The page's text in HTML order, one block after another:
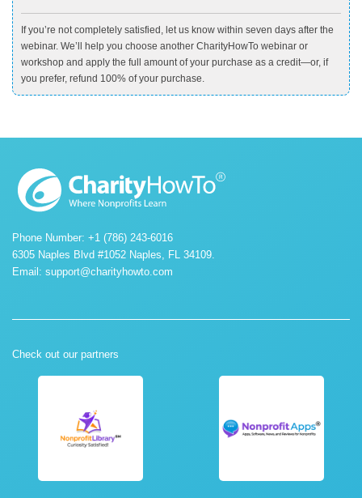
If you’re not completely satisfied, let us know within seven days after the
webinar. We’ll help you choose another CharityHowTo webinar or
workshop and apply the full amount of your purchase as a credit—or, if
you prefer, refund 100% of your purchase.
Phone Number: +1 (786) 243-6016
6305 Naples Blvd #1052 Naples, FL 34109.
Email: support@charityhowto.com
Check out our partners